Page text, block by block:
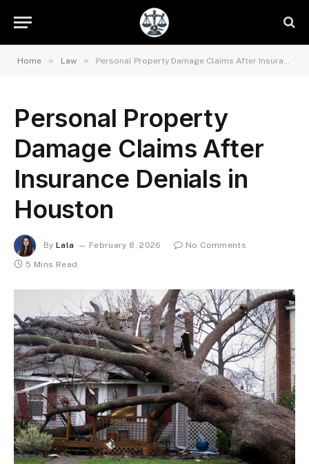
Home » Law » Personal Property Damage Claims After Insurance Denials in Houston
Personal Property
Damage Claims After
Insurance Denials in
Houston
By Lala February 8, 2026
No Comments
5 Mins Read